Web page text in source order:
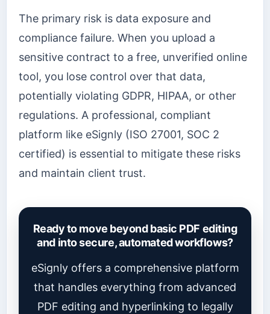
The primary risk is data exposure and
compliance failure. When you upload a
sensitive contract to a free, unverified online
tool, you lose control over that data,
potentially violating GDPR, HIPAA, or other
regulations. A professional, compliant
platform like eSignly (ISO 27001, SOC 2
certified) is essential to mitigate these risks
and maintain client trust.
Ready to move beyond basic PDF editing
and into secure, automated workflows?
eSignly offers a comprehensive platform
that handles everything from advanced
PDF editing and hyperlinking to legally